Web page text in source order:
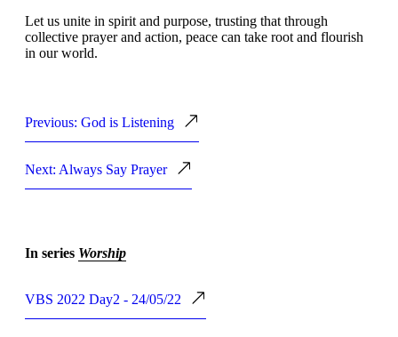
Let us unite in spirit and purpose, trusting that through
collective prayer and action, peace can take root and flourish
in our world.
Previous: God is Listening
Next: Always Say Prayer
In series Worship
VBS 2022 Day2 - 24/05/22